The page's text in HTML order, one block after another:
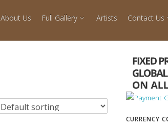
About Us Full Gallery Artists Contact Us
CURRENCY